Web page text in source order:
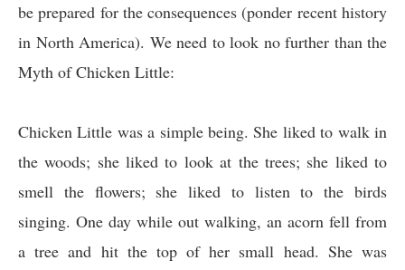
be prepared for the consequences (ponder recent history
in North America). We need to look no further than the
Myth ofChicken Little:
Chicken Little was a simple being. She liked to walk in
the woods; she liked to look at the trees; she liked to
smell the flowers; she liked to listen to the birds
singing. One day while out walking, an acorn fell from
a tree and hit the top of her small head. She was